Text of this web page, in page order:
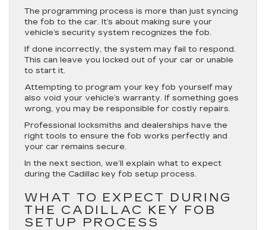
The programming process is more than just syncing
the fob to the car. It’s about making sure your
vehicle’s security system recognizes the fob.
If done incorrectly, the system may fail to respond.
This can leave you locked out of your car or unable
to start it.
Attempting to program your key fob yourself may
also void your vehicle’s warranty. If something goes
wrong, you may be responsible for costly repairs.
Professional locksmiths and dealerships have the
right tools to ensure the fob works perfectly and
your car remains secure.
In the next section, we’ll explain what to expect
during the Cadillac key fob setup process.
WHAT TO EXPECT DURING
THE CADILLAC KEY FOB
SETUP PROCESS